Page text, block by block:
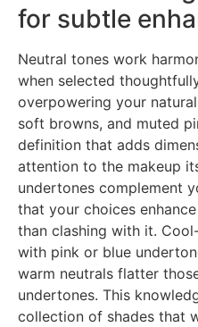
for subtle
Neutral tones work
when selected
overpowering your
soft browns, and muted
definition that adds
attention to the makeup
undertones complement
that your choices
than clashing with it.
with pink or blue
warm neutrals flatter
undertones. This
collection of shades that